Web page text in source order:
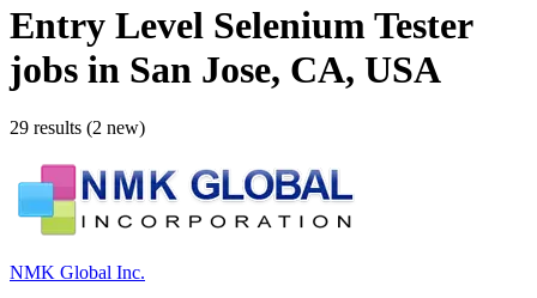
Entry Level Selenium Tester
jobs in San Jose, CA, USA
29 results (2 new)
NMK Global Inc.